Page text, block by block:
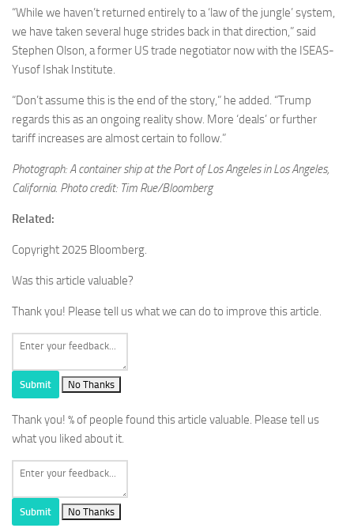
“While we haven’t returned entirely to a ‘law of the jungle’ system,
we have taken several huge strides back in that direction,” said
Stephen Olson, a former US trade negotiator now with the ISEAS-
Yusof Ishak Institute.
“Don’t assume this is the end of the story,” he added. “Trump
regards this as an ongoing reality show. More ‘deals’ or further
tariff increases are almost certain to follow.”
Photograph: A container ship at the Port of Los Angeles in Los Angeles,
California. Photo credit: Tim Rue/Bloomberg
Related:
Copyright 2025 Bloomberg.
Was this article valuable?
Thank you! Please tell us what we can do to improve this article.
Submit No Thanks
Thank you! % of people found this article valuable. Please tell us
what you liked about it.
Submit No Thanks